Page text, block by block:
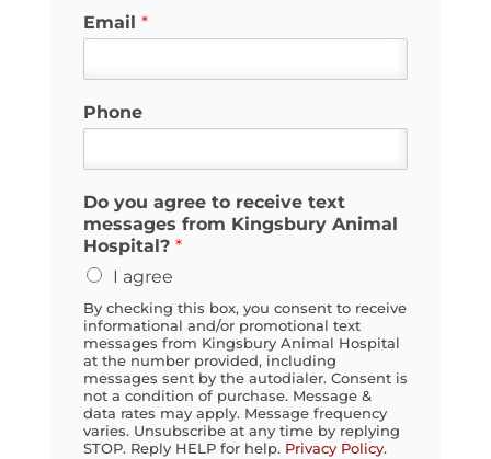
r
e
e
v
a
r
e
e
y
u
?
Email *
Phone
Do you agree to receive text
messages from Kingsbury Animal
Hospital? *
I agree
By checking this box, you consent to receive
informational and/or promotional text
messages from Kingsbury Animal Hospital
at the number provided, including
messages sent by the autodialer. Consent is
not a condition of purchase. Message &
data rates may apply. Message frequency
varies. Unsubscribe at any time by replying
STOP. Reply HELP for help. Privacy Policy.